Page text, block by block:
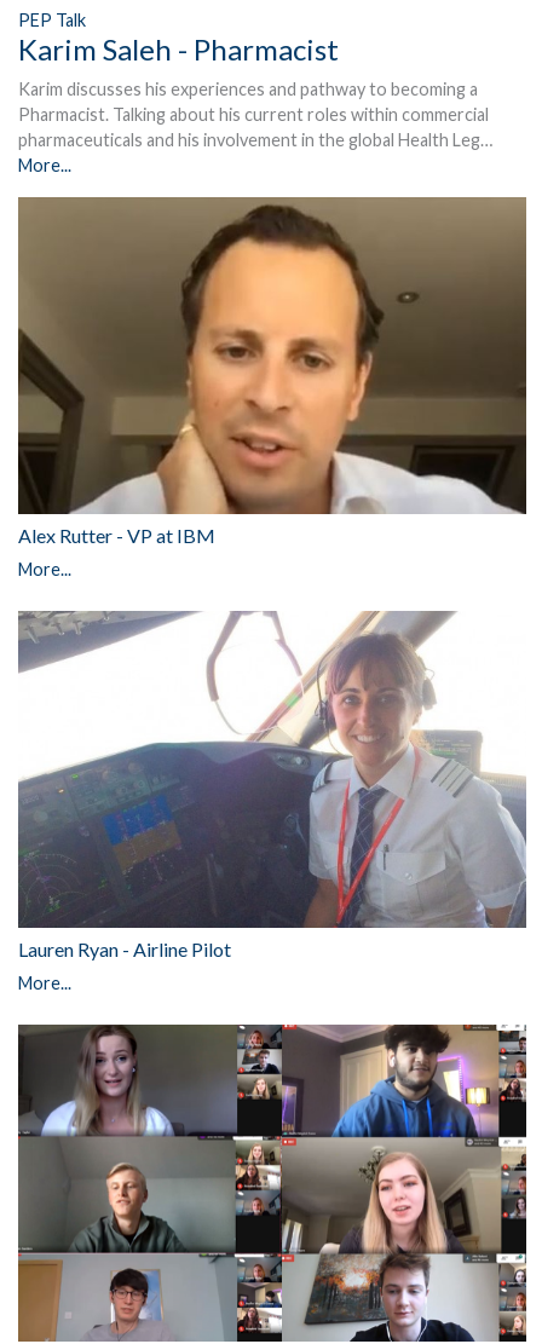
PEP Talk
Karim Saleh - Pharmacist
Karim discusses his experiences and pathway to becoming a
Pharmacist. Talking about his current roles within commercial
pharmaceuticals and his involvement in the global Health Leg…
More...
Alex Rutter - VP at IBM
More...
Lauren Ryan - Airline Pilot
More...